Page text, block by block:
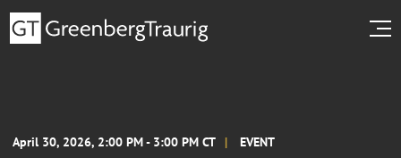
April 30, 2026, 2:00 PM - 3:00 PM CT EVENT